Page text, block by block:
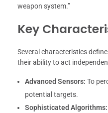
weapon system.”
Key
Several characteristics
their ability to act
Advanced Sensors: To
potential targets.
Sophisticated Algorithms: